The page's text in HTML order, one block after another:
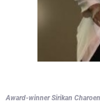
Award-winner Sirikan